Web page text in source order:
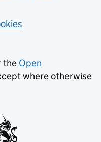
the Open
where otherwise